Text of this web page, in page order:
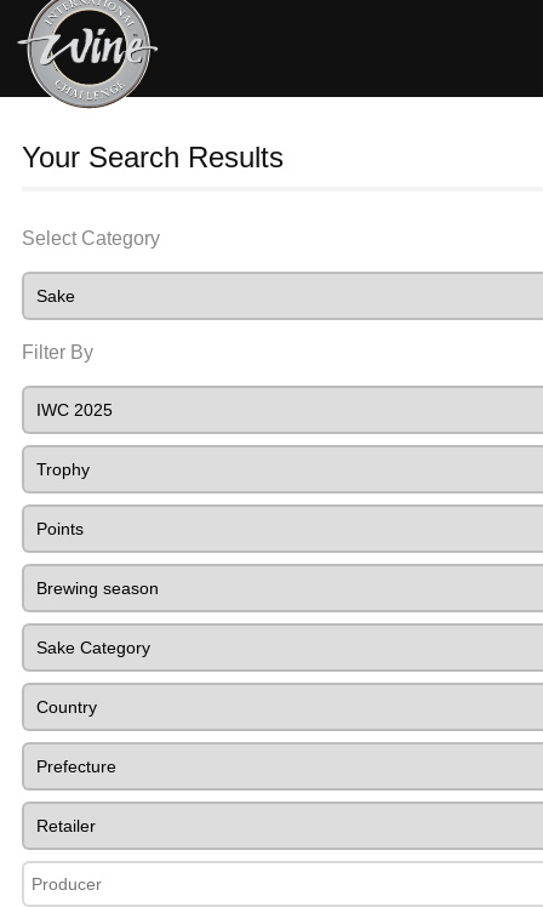
Your Search Results
Select Category
Filter By